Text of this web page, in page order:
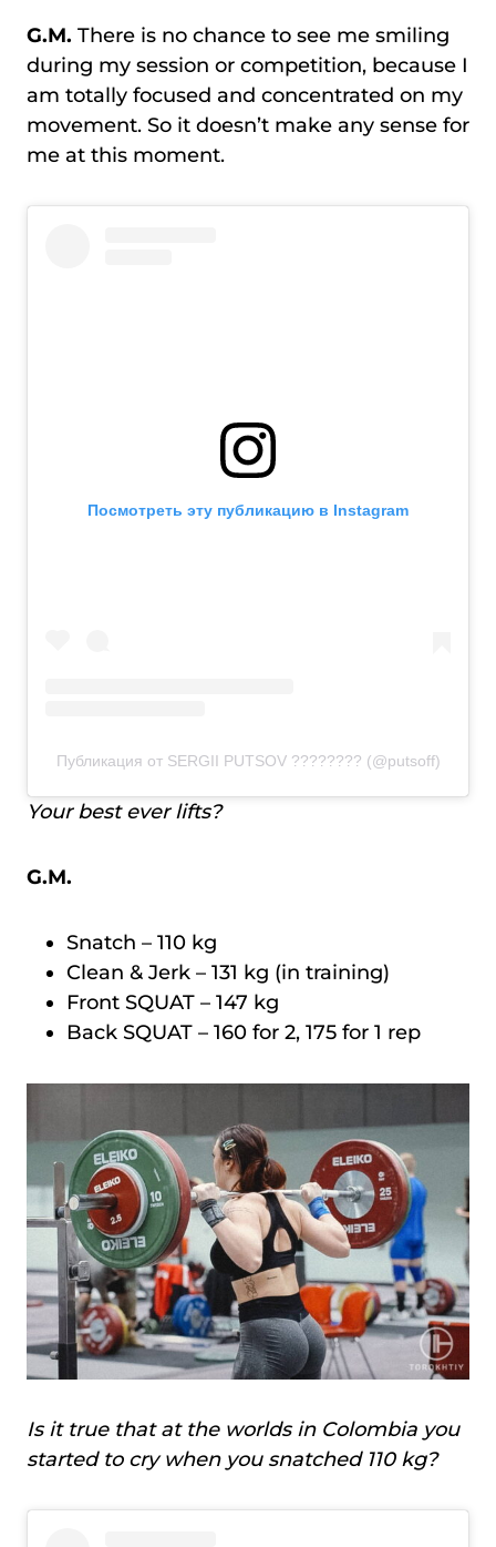
G.M. There is no chance to see me smiling
during my session or competition, because I
am totally focused and concentrated on my
movement. So it doesn’t make any sense for
me at this moment.
Посмотреть эту публикацию в Instagram
Публикация от SERGII PUTSOV ???????? (@putsoff)
Your best ever lifts?
G.M.
Snatch – 110 kg
Clean & Jerk – 131 kg (in training)
Front SQUAT – 147 kg
Back SQUAT – 160 for 2, 175 for 1 rep
Is it true that at the worlds in Colombia you
started to cry when you snatched 110 kg?